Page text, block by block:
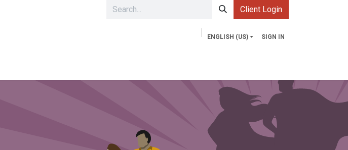
Client Login
ENGLISH (US) SIGN IN